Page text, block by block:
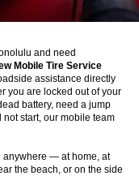
and need
Mobile Tire Service
assistance directly
you are locked out of your
battery, need a jump
start, our mobile team
anywhere — at home, at
the beach, or on the side